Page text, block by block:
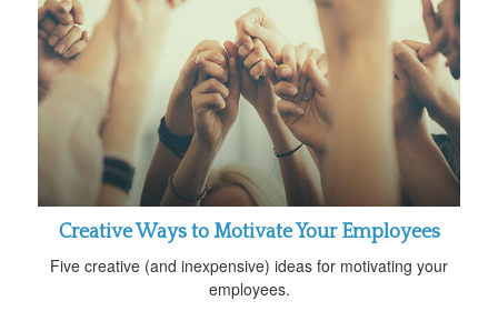
Creative Ways to Motivate Your Employees
Five creative (and inexpensive) ideas for motivating your
employees.